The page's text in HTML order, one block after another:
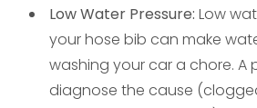
Low Water Pressure: Low
your hose bib can make
washing your car a chore. A
diagnose the cause